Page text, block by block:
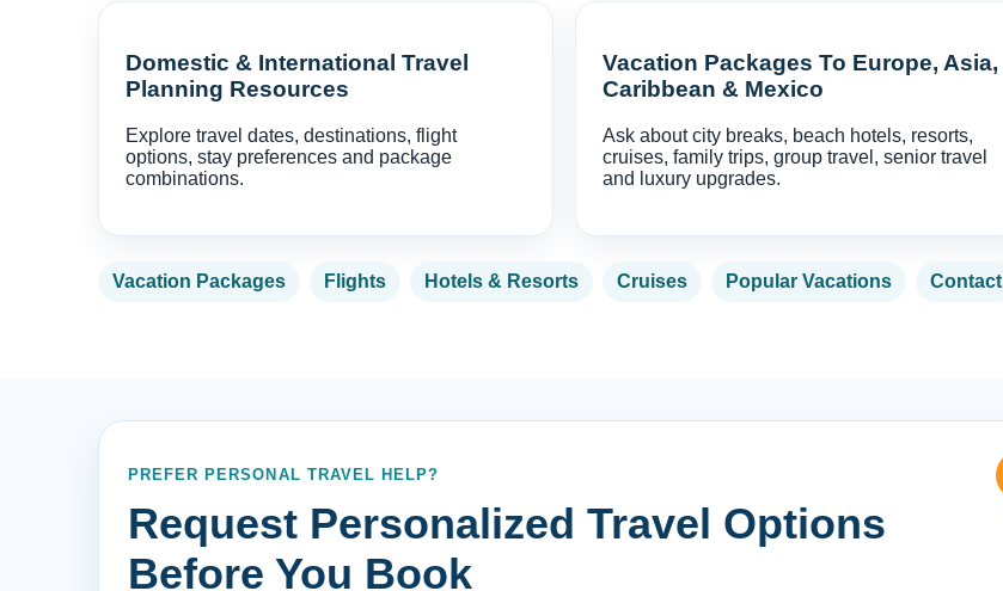
Domestic & International Travel
Planning Resources
Explore travel dates, destinations, flight
options, stay preferences and package
combinations.
Vacation Packages To Europe, Asia,
Caribbean & Mexico
Ask about city breaks, beach hotels, resorts,
cruises, family trips, group travel, senior travel
and luxury upgrades.
Vacation Packages Flights Hotels & Resorts Cruises Popular Vacations Contact
PREFER PERSONAL TRAVEL HELP?
Request Personalized Travel Options
Before You Book